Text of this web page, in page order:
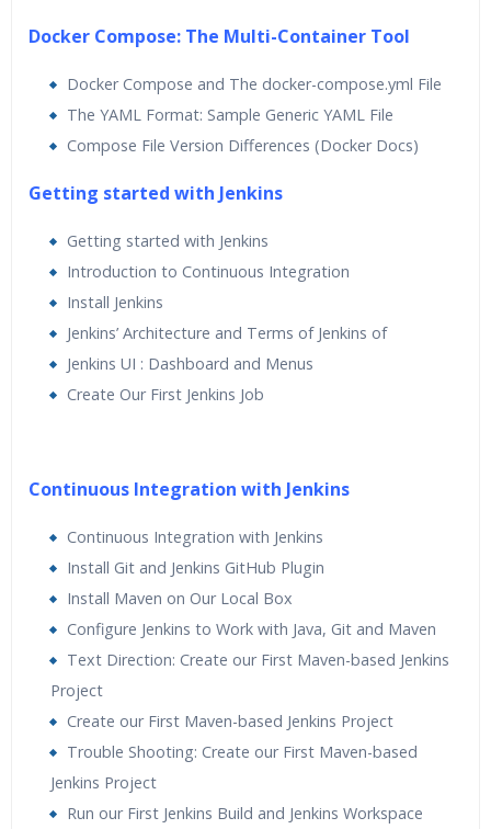
Docker Compose: The Multi-Container Tool
Docker Compose and The docker-compose.yml File
The YAML Format: Sample Generic YAML File
Compose File Version Differences (Docker Docs)
Getting started with Jenkins
Getting started with Jenkins
Introduction to Continuous Integration
Install Jenkins
Jenkins’ Architecture and Terms of Jenkins of
Jenkins UI : Dashboard and Menus
Create Our First Jenkins Job
Continuous Integration with Jenkins
Continuous Integration with Jenkins
Install Git and Jenkins GitHub Plugin
Install Maven on Our Local Box
Configure Jenkins to Work with Java, Git and Maven
Text Direction: Create our First Maven-based Jenkins
Project
Create our First Maven-based Jenkins Project
Trouble Shooting: Create our First Maven-based
Jenkins Project
Run our First Jenkins Build and Jenkins Workspace